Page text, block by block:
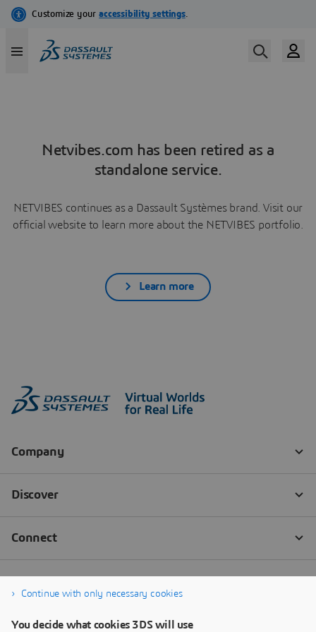
Netvibes.com has been retired as a
standalone service.
NETVIBES continues as a Dassault Systèmes brand. Visit our
official website to learn more about the NETVIBES portfolio.
Learn more
Continue with only necessary cookies
You decide what cookies 3DS will use